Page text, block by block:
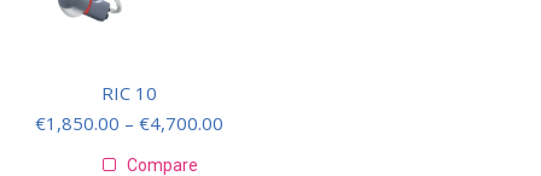
RIC 10
€1,850.00 – €4,700.00
Compare